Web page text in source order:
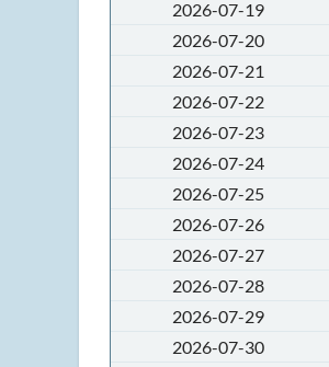
2026-07-19
2026-07-20
2026-07-21
2026-07-22
2026-07-23
2026-07-24
2026-07-25
2026-07-26
2026-07-27
2026-07-28
2026-07-29
2026-07-30